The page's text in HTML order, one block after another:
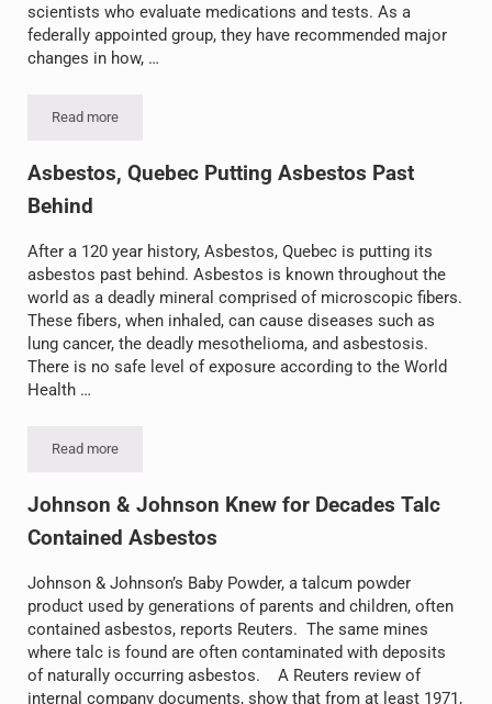
scientists who evaluate medications and tests. As a
federally appointed group, they have recommended major
changes in how, …
Read more
Federal Task Force OKs Free Lung Cancer Early Testing
Asbestos, Quebec Putting Asbestos Past
Behind
After a 120 year history, Asbestos, Quebec is putting its
asbestos past behind. Asbestos is known throughout the
world as a deadly mineral comprised of microscopic fibers.
These fibers, when inhaled, can cause diseases such as
lung cancer, the deadly mesothelioma, and asbestosis.
There is no safe level of exposure according to the World
Health …
Read more
Asbestos, Quebec Putting Asbestos Past Behind
Johnson & Johnson Knew for Decades Talc
Contained Asbestos
Johnson & Johnson’s Baby Powder, a talcum powder
product used by generations of parents and children, often
contained asbestos, reports Reuters. The same mines
where talc is found are often contaminated with deposits
of naturally occurring asbestos. A Reuters review of
internal company documents, show that from at least 1971,